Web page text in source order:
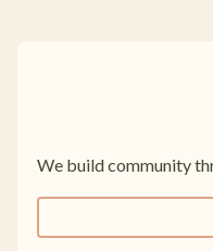
We build community